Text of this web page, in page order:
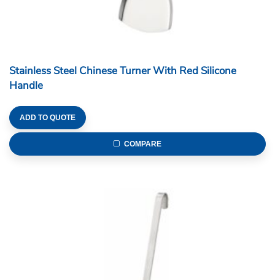
Stainless Steel Chinese Turner With Red Silicone
Handle
ADD TO QUOTE
COMPARE